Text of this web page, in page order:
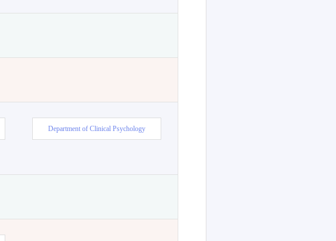
Department of Clinical Psychology